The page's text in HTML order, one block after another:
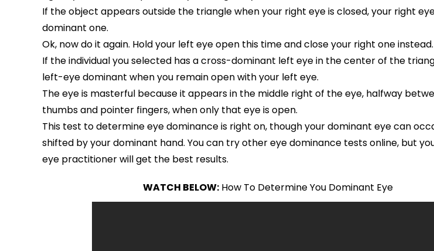
If the object appears outside the triangle when your right eye is closed, your right
dominant one.
Ok, now do it again. Hold your left eye open this time and close your right one instead.
If the individual you selected has a cross-dominant left eye in the center of the
left-eye dominant when you remain open with your left eye.
The eye is masterful because it appears in the middle right of the eye, halfway
thumbs and pointer fingers, when only that eye is open.
This test to determine eye dominance is right on, though your dominant eye can
shifted by your dominant hand. You can try other eye dominance tests online, but
eye practitioner will get the best results.
WATCH BELOW:How To Determine You Dominant Eye